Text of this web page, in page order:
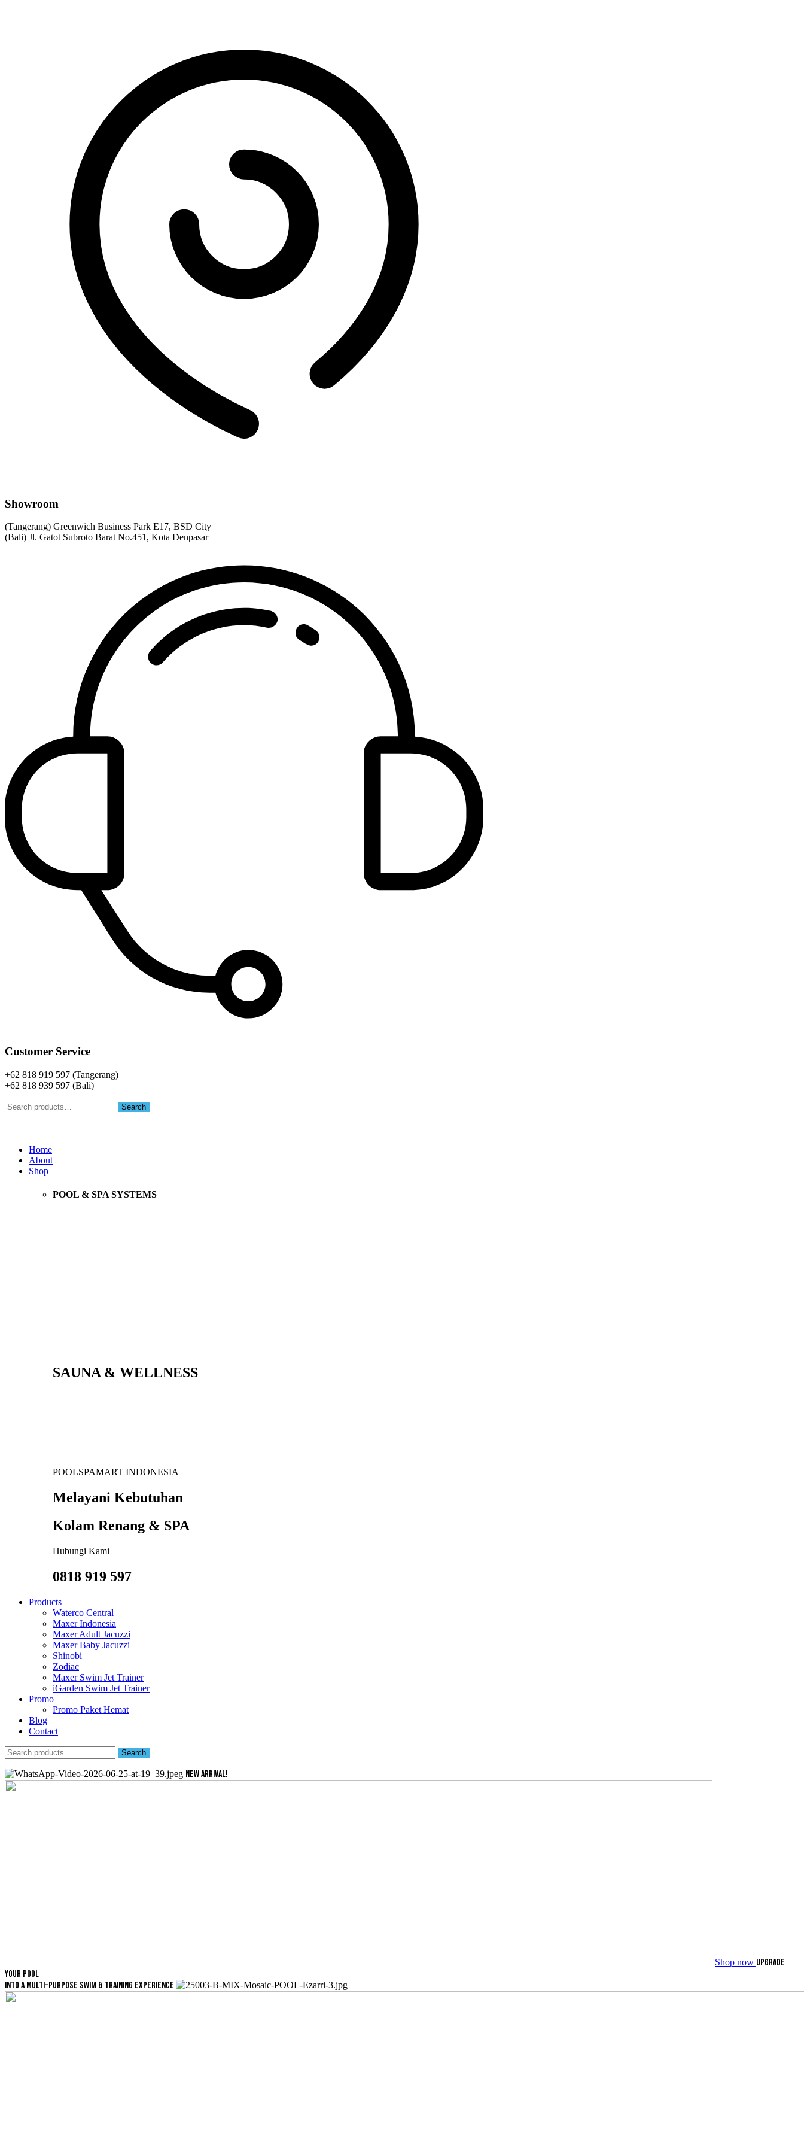
Showroom
(Tangerang) Greenwich Business Park E17, BSD City
(Bali) Jl. Gatot Subroto Barat No.451, Kota Denpasar
Customer Service
+62 818 919 597 (Tangerang)
+62 818 939 597 (Bali)
Search
for:
Search
Home
About
Shop
POOL & SPA SYSTEMS
SAUNA & WELLNESS
POOLSPAMART INDONESIA
Melayani Kebutuhan
Kolam Renang & SPA
Hubungi Kami
0818 919 597
Products
Waterco Central
Maxer Indonesia
Maxer Adult Jacuzzi
Maxer Baby Jacuzzi
Shinobi
Zodiac
Maxer Swim Jet Trainer
iGarden Swim Jet Trainer
Promo
Promo Paket Hemat
Blog
Contact
Search
for:
Search
NEW ARRIVAL!
Shop now UPGRADE
YOUR POOL
INTO A MULTI-PURPOSE SWIM & TRAINING EXPERIENCE